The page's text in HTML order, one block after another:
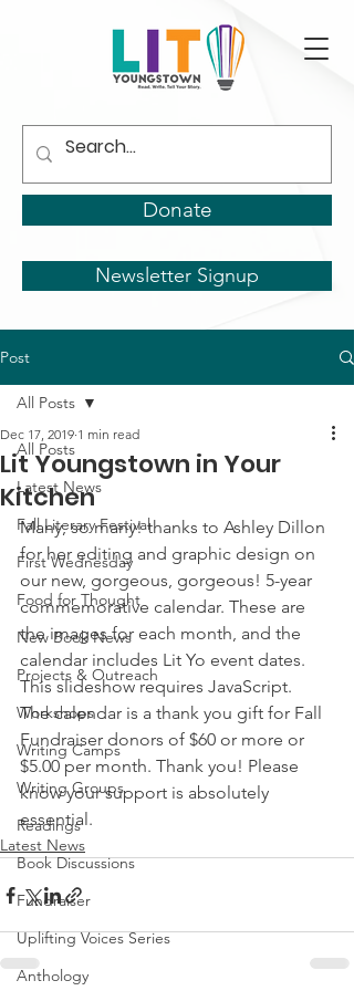
Donate
Newsletter Signup
Post
All Posts
Latest News
Fall Literary Festival
First Wednesday
Food for Thought
New Book News
Projects & Outreach
Workshops
Writing Camps
Writing Groups
Readings
Book Discussions
Fundraiser
Uplifting Voices Series
Anthology
All Posts
Lit Youngstown in Your
Kitchen
Dec 17, 2019 1 min read
Many, so many! thanks to Ashley Dillon
for her editing and graphic design on
our new, gorgeous, gorgeous! 5-year
commemorative calendar. These are
the images for each month, and the
calendar includes Lit Yo event dates.
This slideshow requires JavaScript.
The calendar is a thank you gift for Fall
Fundraiser donors of $60 or more or
$5.00 per month. Thank you! Please
know your support is absolutely
essential.
Latest News